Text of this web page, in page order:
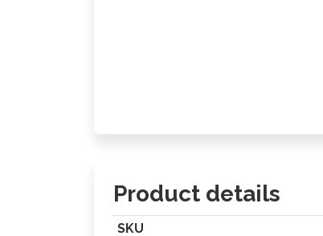
Product details
SKU